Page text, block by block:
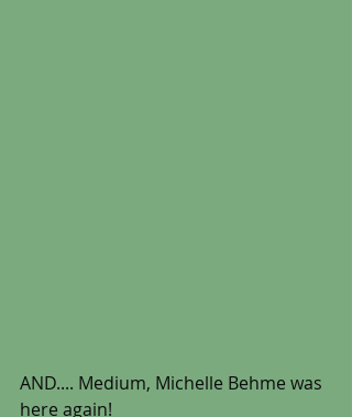
AND.... Medium, Michelle Behme was
here again!